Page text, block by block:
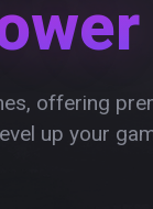
offering
up your